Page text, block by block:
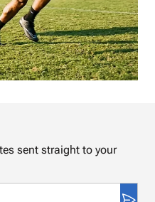
sent straight to your